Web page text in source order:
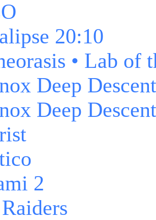
20:10
• Lab of
Deep Descent
Deep
2